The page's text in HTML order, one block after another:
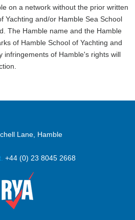
on a network without the prior written
Yachting and/or Hamble Sea School
The Hamble name and the Hamble
of Hamble School of Yachting and
infringements of Hamble's rights will
Lane, Hamble
+44 (0) 23 8045 2668